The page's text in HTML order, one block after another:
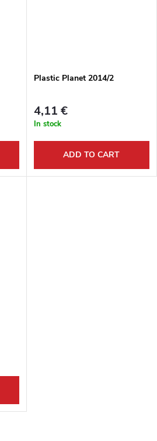
Plastic Planet 2014/2
4,11 €
In stock
ADD TO CART